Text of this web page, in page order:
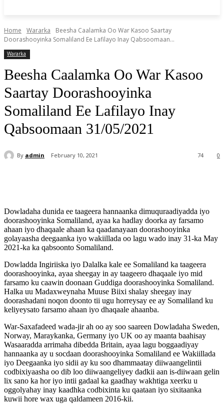
Home Wararka
Beesha Caalamka Oo War Kasoo Saartay
Doorashooyinka Somaliland Ee Lafilayo Inay Qabsoomaan...
Wararka
Beesha Caalamka Oo War Kasoo
Saartay Doorashooyinka
Somaliland Ee Lafilayo Inay
Qabsoomaan 31/05/2021
By admin February 10, 2021 0
74
Dowladaha dunida ee taageera hannaanka dimuquraadiyadda iyo
doorashooyinka Somaliland, ayaa ka hadlay doorka ay farsamo
ahaan iyo dhaqaale ahaan ka qaadanayaan doorashooyinka
golayaasha deegaanka iyo wakiillada oo lagu wado inay 31-ka May
2021-ka ka qabsoonto Somaliland.
Dowladda Ingiriiska iyo Dalalka kale ee Somaliland ka taageera
doorashooyinka, ayaa sheegay in ay taageero dhaqaale iyo mid
farsamo ku caawin doonaan Guddiga doorashooyinka Somaliland.
Halka uu Madaxweynaha Muuse Biixi shalay sheegay inay
doorashadani noqon doonto tii ugu horreysay ee ay Somaliland ku
keliyeysato farsamo ahaan iyo dhaqaale ahaanba.
War-Saxafadeed wada-jir ah oo ay soo saareen Dowladaha Sweden,
Norway, Maraykanka, Germany iyo UK oo ay maanta baahisay
Wasaaradda arrimaha dibedda Britain, ayaa lagu boggaadiyay
hannaanka ay u socdaan doorashooyinka Somaliland ee Wakiillada
iyo Deegaanka iyo sidii ay ku soo dhammaatay diiwaangelintii
codbixiyaasha oo dib loo diiwaangeliyey dadkii aan is-diiwaan gelin
lix sano ka hor iyo intii gadaal ka gaadhay wakhtiga xeerku u
oggolyahay inay kaadhka codbixinta ku qaataan iyo sixitaanka
kuwii hore wax uga qaldameen 2016-kii.